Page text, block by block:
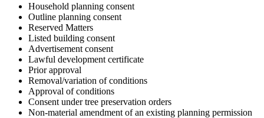
Household planning consent
Outline planning consent
Reserved Matters
Listed building consent
Advertisement consent
Lawful development certificate
Prior approval
Removal/variation of conditions
Approval of conditions
Consent under tree preservation orders
Non-material amendment of an existing planning permission